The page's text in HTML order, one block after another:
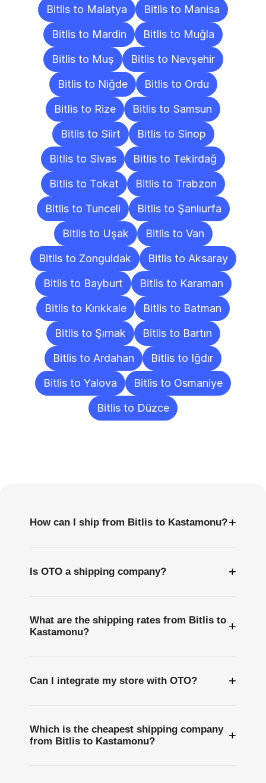
Bitlis to Malatya
Bitlis to Manisa
Bitlis to Mardin
Bitlis to Muğla
Bitlis to Muş
Bitlis to Nevşehir
Bitlis to Niğde
Bitlis to Ordu
Bitlis to Rize
Bitlis to Samsun
Bitlis to Siirt
Bitlis to Sinop
Bitlis to Sivas
Bitlis to Tekirdağ
Bitlis to Tokat
Bitlis to Trabzon
Bitlis to Tunceli
Bitlis to Şanlıurfa
Bitlis to Uşak
Bitlis to Van
Bitlis to Zonguldak
Bitlis to Aksaray
Bitlis to Bayburt
Bitlis to Karaman
Bitlis to Kırıkkale
Bitlis to Batman
Bitlis to Şırnak
Bitlis to Bartın
Bitlis to Ardahan
Bitlis to Iğdır
Bitlis to Yalova
Bitlis to Osmaniye
Bitlis to Düzce
How can I ship from Bitlis to Kastamonu?+
Is OTO a shipping company? +
What are the shipping rates from Bitlis to
Kastamonu?
+
Can I integrate my store with OTO? +
Which is the cheapest shipping company
from Bitlis to Kastamonu?
+